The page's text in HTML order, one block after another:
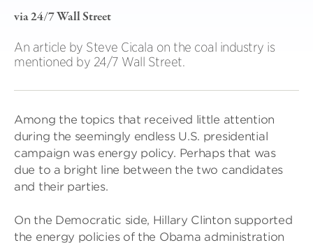
via 24/7 Wall Street
An article by Steve Cicala on the coal industry is
mentioned by 24/7 Wall Street.
Among the topics that received little attention
during the seemingly endless U.S. presidential
campaign was energy policy. Perhaps that was
due to a bright line between the two candidates
and their parties.
On the Democratic side, Hillary Clinton supported
the energy policies of the Obama administration